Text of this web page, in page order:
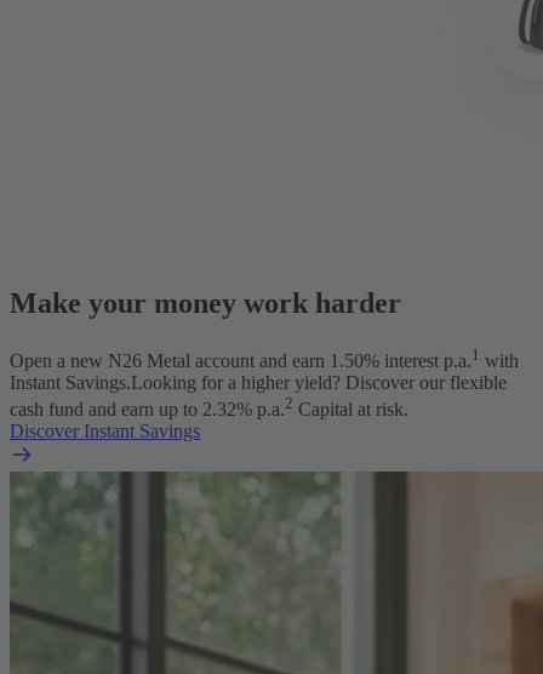
Make your money work harder
Open a new N26 Metal account and earn 1.50% interest p.a.1 with
Instant Savings.Looking for a higher yield? Discover our flexible
cash fund and earn up to 2.32% p.a.2 Capital at risk.
Discover Instant Savings